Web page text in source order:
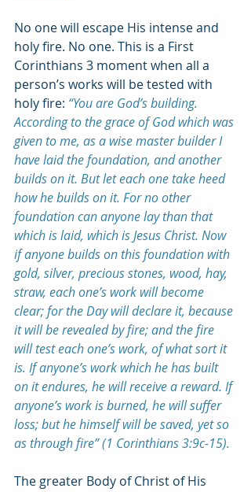
No one will escape His intense and
holy fire. No one. This is a First
Corinthians 3 moment when all a
person’s works will be tested with
holy fire: “You are God’s building.
According to the grace of God which was
given to me, as a wise master builder I
have laid the foundation, and another
builds on it. But let each one take heed
how he builds on it. For no other
foundation can anyone lay than that
which is laid, which is Jesus Christ. Now
if anyone builds on this foundation with
gold, silver, precious stones, wood, hay,
straw, each one’s work will become
clear; for the Day will declare it, because
it will be revealed by fire; and the fire
will test each one’s work, of what sort it
is. If anyone’s work which he has built
on it endures, he will receive a reward. If
anyone’s work is burned, he will suffer
loss; but he himself will be saved, yet so
as through fire” (1 Corinthians 3:9c-15).
The greater Body of Christ of His